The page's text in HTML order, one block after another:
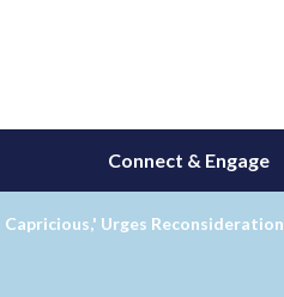
Connect & Engage
Urges Reconsideration